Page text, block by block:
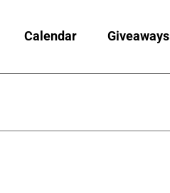
Calendar Giveaways